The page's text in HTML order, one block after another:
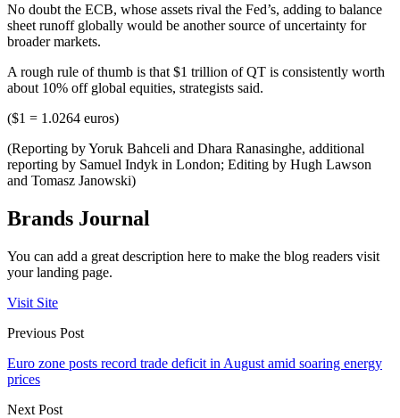
No doubt the ECB, whose assets rival the Fed’s, adding to balance
sheet runoff globally would be another source of uncertainty for
broader markets.
A rough rule of thumb is that $1 trillion of QT is consistently worth
about 10% off global equities, strategists said.
($1 = 1.0264 euros)
(Reporting by Yoruk Bahceli and Dhara Ranasinghe, additional
reporting by Samuel Indyk in London; Editing by Hugh Lawson
and Tomasz Janowski)
Brands Journal
You can add a great description here to make the blog readers visit
your landing page.
Visit Site
Previous Post
Euro zone posts record trade deficit in August amid soaring energy
prices
Next Post